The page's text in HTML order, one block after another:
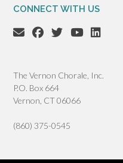
CONNECT WITH US
The Vernon Chorale, Inc.
P.O. Box 664
Vernon, CT 06066
(860) 375-0545